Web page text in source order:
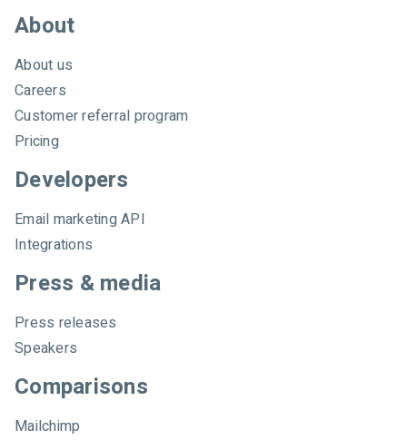
About
About us
Careers
Customer referral program
Pricing
Developers
Email marketing API
Integrations
Press & media
Press releases
Speakers
Comparisons
Mailchimp